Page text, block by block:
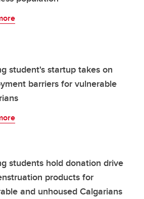
student's startup takes on
barriers for vulnerable
students hold donation drive
products for
and unhoused Calgarians